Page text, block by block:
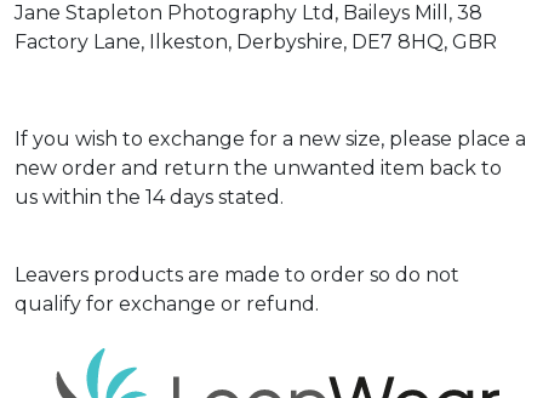
Jane Stapleton Photography Ltd, Baileys Mill, 38
Factory Lane, Ilkeston, Derbyshire, DE7 8HQ, GBR
If you wish to exchange for a new size, please place a
new order and return the unwanted item back to
us within the 14 days stated.
Leavers products are made to order so do not
qualify for exchange or refund.